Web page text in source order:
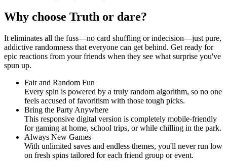
Why choose Truth or dare?
It eliminates all the fuss—no card shuffling or indecision—just pure,
addictive randomness that everyone can get behind. Get ready for
epic reactions from your friends when they see what surprise you've
spun up.
Fair and Random Fun
Every spin is powered by a truly random algorithm, so no one
feels accused of favoritism with those tough picks.
Bring the Party Anywhere
This responsive digital version is completely mobile-friendly
for gaming at home, school trips, or while chilling in the park.
Always New Games
With unlimited saves and endless themes, you'll never run low
on fresh spins tailored for each friend group or event.